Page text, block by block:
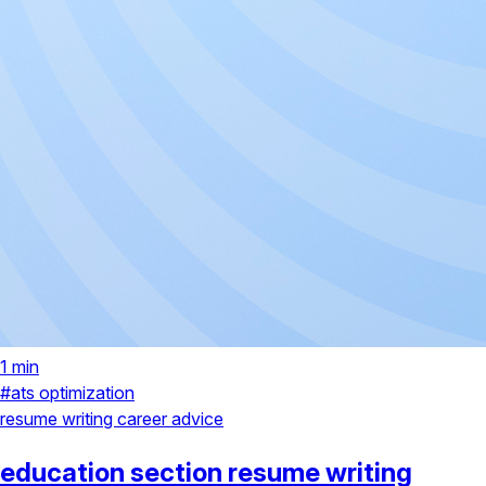
1 min
#ats optimization
resume writing career advice
education section resume writing